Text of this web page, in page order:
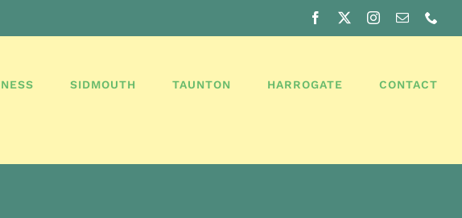
Facebook Instagram
Email
SIDMOUTH TAUNTON HARROGATE CONTACT